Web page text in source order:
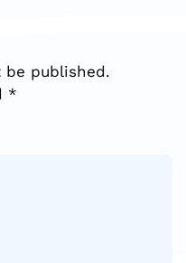
be published.
*